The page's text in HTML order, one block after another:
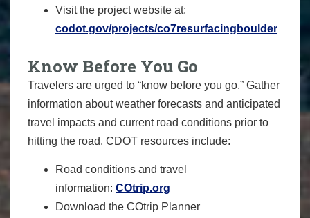
Visit the project website at:
codot.gov/projects/co7resurfacingboulder
Know Before You Go
Travelers are urged to “know before you go.” Gather
information about weather forecasts and anticipated
travel impacts and current road conditions prior to
hitting the road. CDOT resources include:
Road conditions and travel
information: COtrip.org
Download the COtrip Planner